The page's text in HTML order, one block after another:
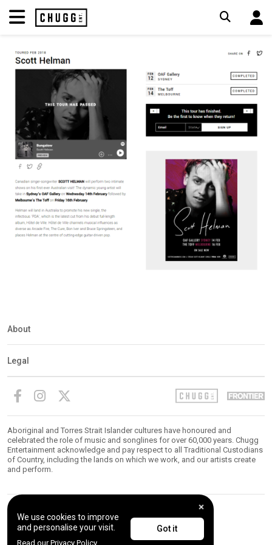
We use cookies to improve
and personalise your visit.
Read our Privacy Policy.
Got it
About
Legal
Aboriginal and Torres Strait Islander cultures have honoured and
celebrated the role of music and songlines for over 60,000 years. Chugg
Entertainment acknowledge and pay respect to all Traditional Custodians
of Country, including the lands on which we work, and our artists create
and perform.
© 2026 Chugg Entertainment. All Rights Reserved.